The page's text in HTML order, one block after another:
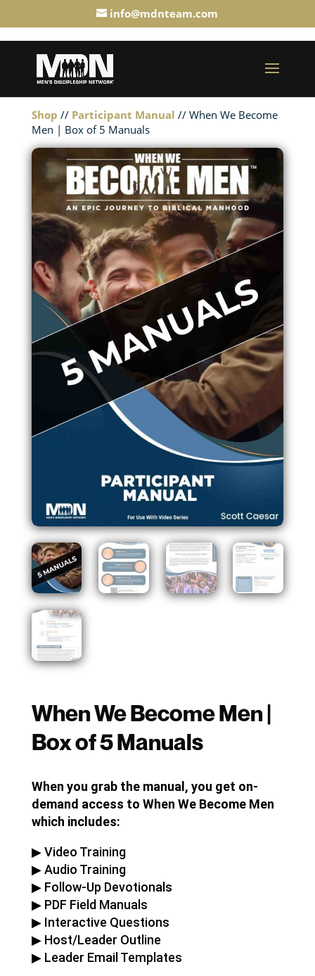
info@mdnteam.com
Shop // Participant Manual // When We Become
Men | Box of 5 Manuals
When We Become Men |
Box of 5 Manuals
When you grab the manual, you get on-
demand access to When We Become Men
which includes:
▶︎ Video Training
▶︎ Audio Training
▶︎ Follow-Up Devotionals
▶︎ PDF Field Manuals
▶︎ Interactive Questions
▶︎ Host/Leader Outline
▶︎ Leader Email Templates